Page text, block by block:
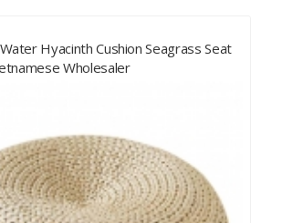
Water Hyacinth Cushion
Seat Ottoman/Vietnamese